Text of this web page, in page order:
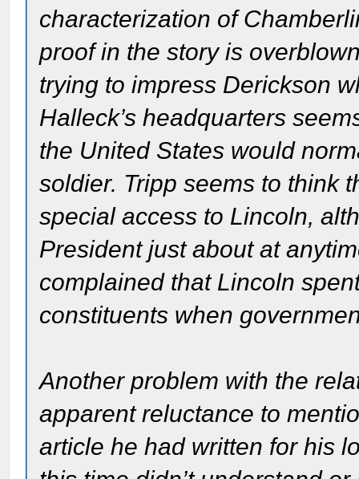
characterization of
proof in the story is
trying to impress Derickson
Halleck’s headquarters
the United States would
soldier. Tripp seems to think
special access to Lincoln,
President just about at
complained that Lincoln
constituents when
Another problem with the
apparent reluctance to
article he had written for his